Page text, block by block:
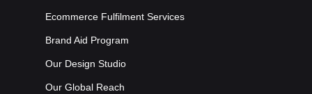
Ecommerce Fulfilment Services
Brand Aid Program
Our Design Studio
Our Global Reach